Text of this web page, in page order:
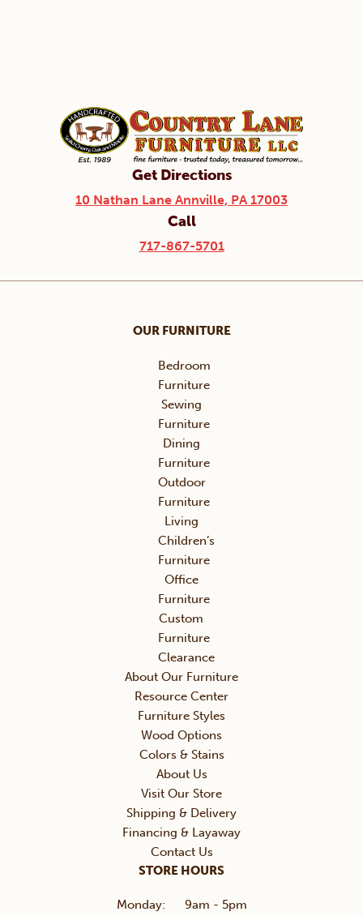
Get Directions
10 Nathan Lane Annville, PA 17003
Call
717-867-5701
OUR FURNITURE
Bedroom
Furniture
Sewing
Furniture
Dining
Furniture
Outdoor
Furniture
Living
Children’s
Furniture
Office
Furniture
Custom
Furniture
Clearance
About Our Furniture
Resource Center
Furniture Styles
Wood Options
Colors & Stains
About Us
Visit Our Store
Shipping & Delivery
Financing & Layaway
Contact Us
STORE HOURS
Monday: 9am - 5pm